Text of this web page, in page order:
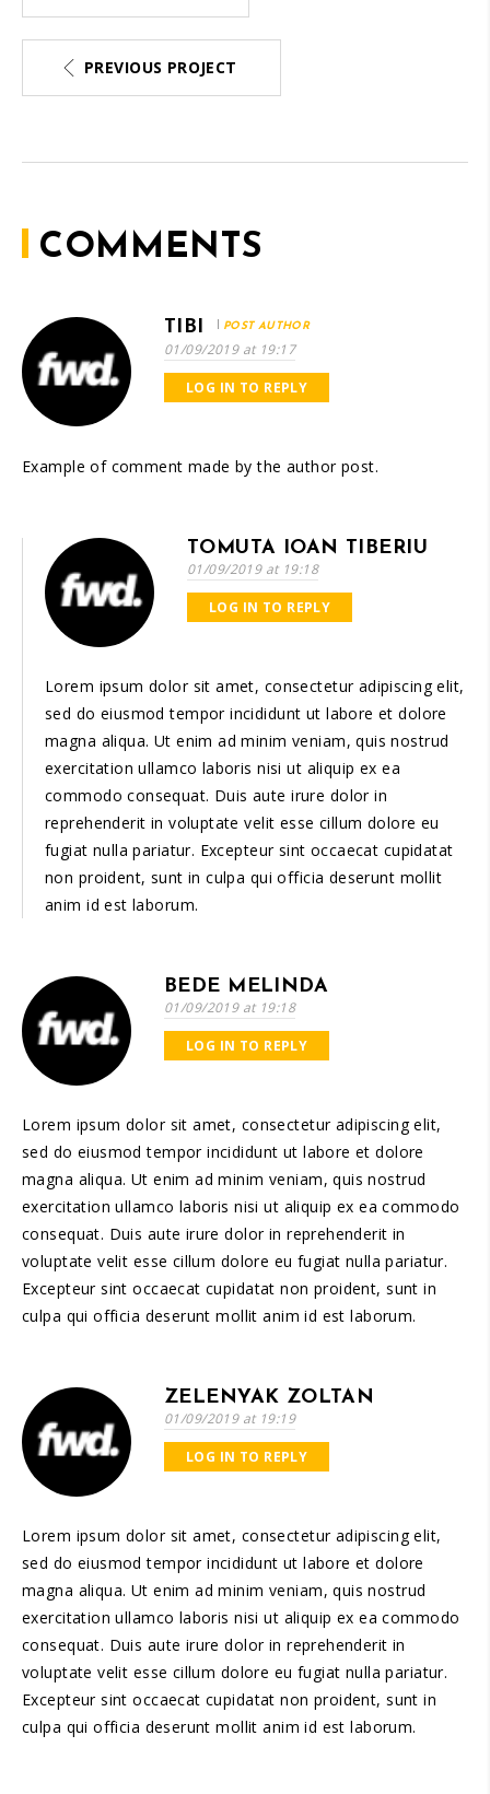
PREVIOUS PROJECT
COMMENTS
TIBI POST AUTHOR
01/09/2019 at 19:17
LOG IN TO REPLY
Example of comment made by the author post.
TOMUTA IOAN TIBERIU
01/09/2019 at 19:18
LOG IN TO REPLY
Lorem ipsum dolor sit amet, consectetur adipiscing elit,
sed do eiusmod tempor incididunt ut labore et dolore
magna aliqua. Ut enim ad minim veniam, quis nostrud
exercitation ullamco laboris nisi ut aliquip ex ea
commodo consequat. Duis aute irure dolor in
reprehenderit in voluptate velit esse cillum dolore eu
fugiat nulla pariatur. Excepteur sint occaecat cupidatat
non proident, sunt in culpa qui officia deserunt mollit
anim id est laborum.
BEDE MELINDA
01/09/2019 at 19:18
LOG IN TO REPLY
Lorem ipsum dolor sit amet, consectetur adipiscing elit,
sed do eiusmod tempor incididunt ut labore et dolore
magna aliqua. Ut enim ad minim veniam, quis nostrud
exercitation ullamco laboris nisi ut aliquip ex ea commodo
consequat. Duis aute irure dolor in reprehenderit in
voluptate velit esse cillum dolore eu fugiat nulla pariatur.
Excepteur sint occaecat cupidatat non proident, sunt in
culpa qui officia deserunt mollit anim id est laborum.
ZELENYAK ZOLTAN
01/09/2019 at 19:19
LOG IN TO REPLY
Lorem ipsum dolor sit amet, consectetur adipiscing elit,
sed do eiusmod tempor incididunt ut labore et dolore
magna aliqua. Ut enim ad minim veniam, quis nostrud
exercitation ullamco laboris nisi ut aliquip ex ea commodo
consequat. Duis aute irure dolor in reprehenderit in
voluptate velit esse cillum dolore eu fugiat nulla pariatur.
Excepteur sint occaecat cupidatat non proident, sunt in
culpa qui officia deserunt mollit anim id est laborum.